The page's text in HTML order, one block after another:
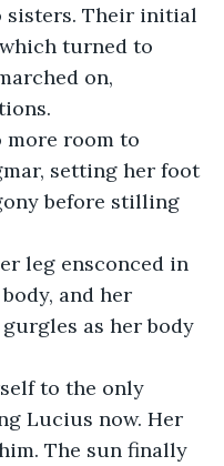
sisters. Their initial
turned to
on,
room to
setting her foot
before stilling
and her
as her body
to the only
Lucius now. Her
The sun finally